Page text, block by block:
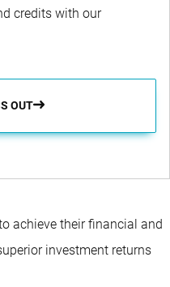
credits with our
OUT
achieve their financial and
investment returns